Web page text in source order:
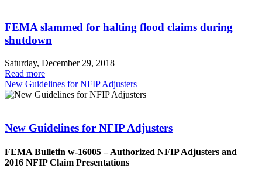
FEMA slammed for halting flood claims during
shutdown
Saturday, December 29, 2018
Read more
New Guidelines for NFIP Adjusters
New Guidelines for NFIP Adjusters
FEMA Bulletin w-16005 – Authorized NFIP Adjusters and
2016 NFIP Claim Presentations